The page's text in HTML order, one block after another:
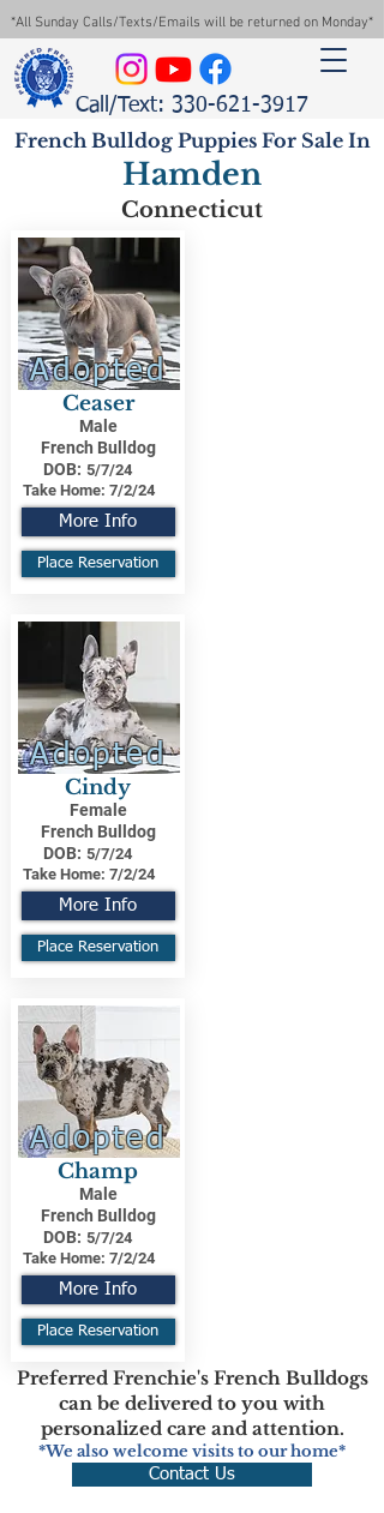
*All Sunday Calls/Texts/Emails will be returned on Monday*
Call/Text: 330-621-3917
French Bulldog Puppies For Sale In
Hamden
Connecticut
Adopted
Ceaser
Male
French Bulldog
DOB: 5/7/24
Take Home: 7/2/24
More Info
Place Reservation
Adopted
Cindy
Female
French Bulldog
DOB: 5/7/24
Take Home: 7/2/24
More Info
Place Reservation
Adopted
Champ
Male
French Bulldog
DOB: 5/7/24
Take Home: 7/2/24
More Info
Place Reservation
Preferred Frenchie's French Bulldogs
can be delivered to you with
personalized care and attention.
*We also welcome visits to our home*
Contact Us